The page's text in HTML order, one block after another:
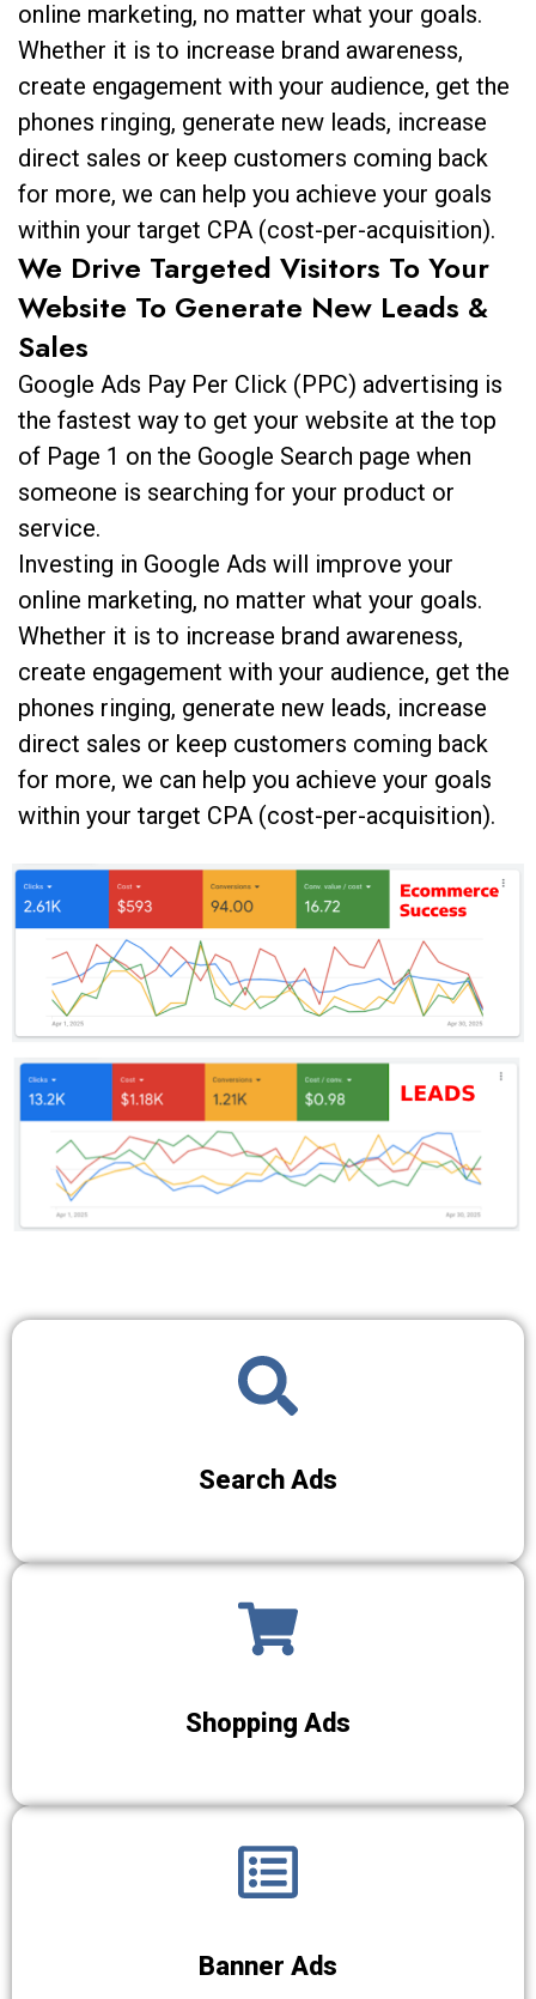
online marketing, no matter what your goals.
Whether it is to increase brand awareness,
create engagement with your audience, get the
phones ringing, generate new leads, increase
direct sales or keep customers coming back
for more, we can help you achieve your goals
within your target CPA (cost-per-acquisition).
We Drive Targeted Visitors To Your
Website To Generate New Leads &
Sales
Google Ads Pay Per Click (PPC) advertising is
the fastest way to get your website at the top
of Page 1 on the Google Search page when
someone is searching for your product or
service.
Investing in Google Ads will improve your
online marketing, no matter what your goals.
Whether it is to increase brand awareness,
create engagement with your audience, get the
phones ringing, generate new leads, increase
direct sales or keep customers coming back
for more, we can help you achieve your goals
within your target CPA (cost-per-acquisition).
Search Ads
Shopping Ads
Banner Ads